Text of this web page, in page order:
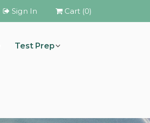
Sign In Cart (0)
Test Prep